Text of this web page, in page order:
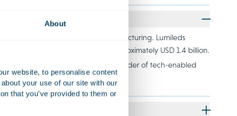
About
website, to personalise content
your use of our site with our
that you’ve provided to them or
in its comprehensive financial restructuring. Lumileds
a funded debt reduction of approximately USD 1.4 billion.
sale of BrandLoyalty, a global provider of tech-enabled